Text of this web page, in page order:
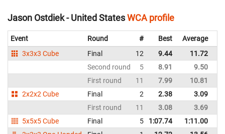
Jason Ostdiek - United StatesWCA profile
Event Round # Best Average
3x3x3 Cube
Final 12 9.44 11.72
Second round
5 8.91 9.50
First round
11 7.99 10.81
2x2x2 Cube
Final 2 2.38 3.09
First round
11 3.08 3.69
5x5x5 Cube
Final 5 1:07.74 1:11.00